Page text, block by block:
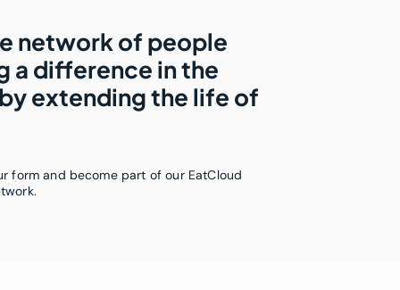
network of people
a difference in the
extending the life of
form and become part of our EatCloud